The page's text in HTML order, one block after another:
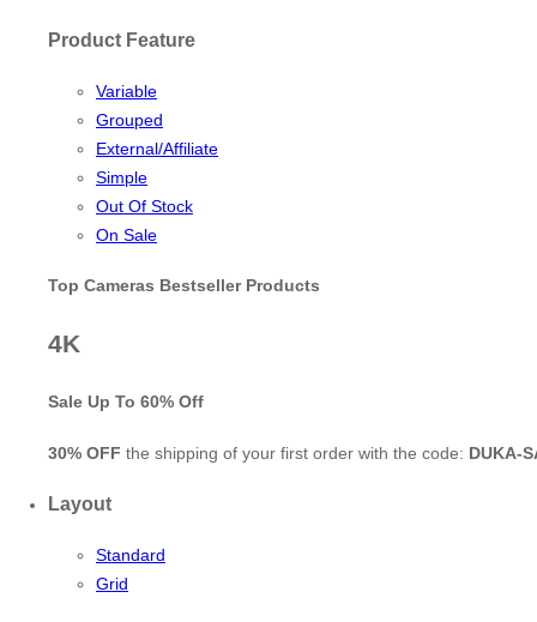
Product Feature
Variable
Grouped
External/Affiliate
Simple
Out Of Stock
On Sale
Top Cameras Bestseller Products
4K
Sale Up To 60% Off
30% OFF the shipping of your first order with the code: DUKA-
Layout
Standard
Grid